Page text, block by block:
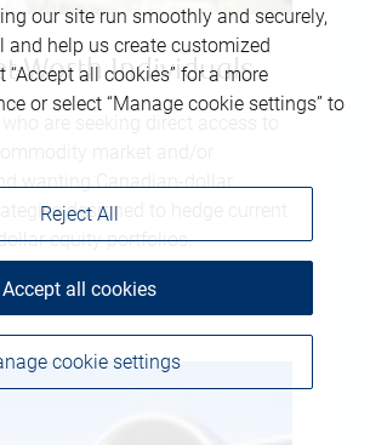
Worth Individuals
are seeking direct access to
wanting Canadian-dollar
designed to hedge current
equity portfolios.
our site run smoothly and securely,
and help us create customized
“Accept all cookies” for a more
or select “Manage cookie settings” to
cookie settings
Reject All
Accept all cookies